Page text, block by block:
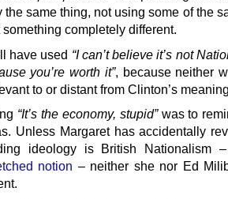
the same thing, not using some of the
completely different.
have used “I can’t believe it’s not
you’re worth it”, because neither
to or distant from Clinton’s
“It’s the economy, stupid”was to
Unless Margaret has accidentally
ideology is British Nationalism
notion – neither she nor Ed